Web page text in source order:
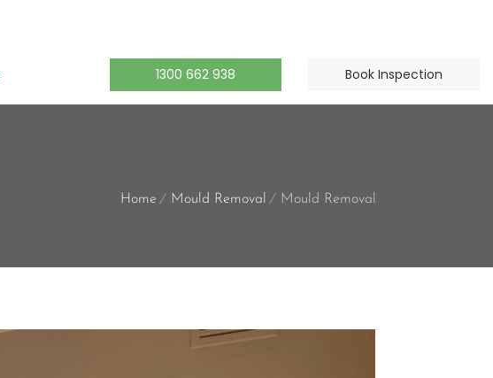
1300 662 938 Book Inspection
Home Mould Removal Mould Removal